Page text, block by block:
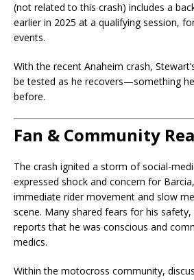
(not related to this crash) includes a
earlier in 2025 at a qualifying session,
events.
With the recent Anaheim crash,
be tested as he recovers—something
before.
Fan & Community
The crash ignited a storm of social-
expressed shock and concern for
immediate rider movement and slow
scene. Many shared fears for his
reports that he was conscious and
medics.
Within the motocross community,